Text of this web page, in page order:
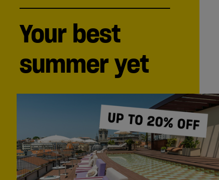
Your best
summer yet